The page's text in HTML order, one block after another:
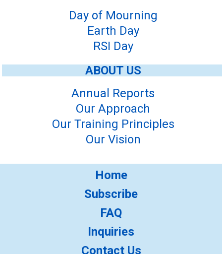
Day of Mourning
Earth Day
RSI Day
ABOUT US
Annual Reports
Our Approach
Our Training Principles
Our Vision
Home
Subscribe
FAQ
Inquiries
Contact Us